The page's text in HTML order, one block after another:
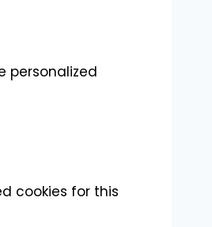
personalized
cookies for this